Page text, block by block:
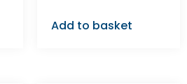
Add to basket